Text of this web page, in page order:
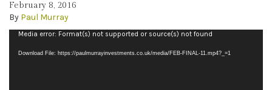
February 8, 2016
By Paul Murray
Video
Media error: Format(s) not supported or source(s) not found
Download File: https://paulmurrayinvestments.co.uk/media/FEB-FINAL-11.mp4?_=1